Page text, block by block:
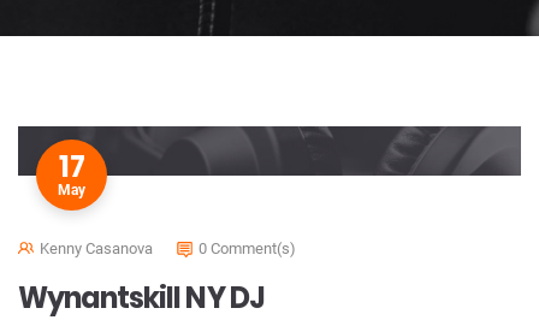
17
May
Kenny Casanova 0 Comment(s)
Wynantskill NY DJ